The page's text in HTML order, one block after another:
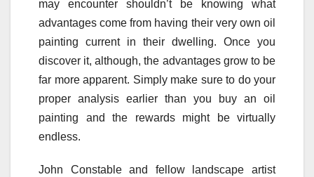
may encounter shouldn’t be knowing what
advantages come from having their very own oil
painting current in their dwelling. Once you
discover it, although, the advantages grow to be
far more apparent. Simply make sure to do your
proper analysis earlier than you buy an oil
painting and the rewards might be virtually
endless.
John Constable and fellow landscape artist